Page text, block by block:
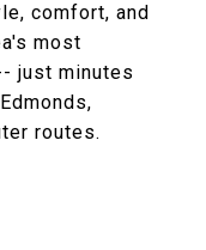
comfort, and
most
just minutes
routes.